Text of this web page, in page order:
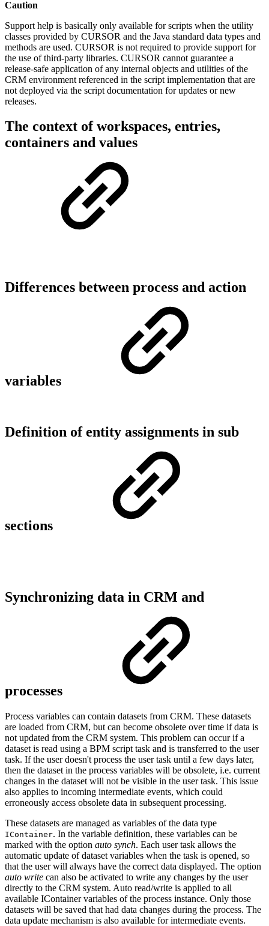
Caution
Support help is basically only available for scripts when the utility
classes provided by CURSOR and the Java standard data types and
methods are used. CURSOR is not required to provide support for
the use of third-party libraries. CURSOR cannot guarantee a
release-safe application of any internal objects and utilities of the
CRM environment referenced in the script implementation that are
not deployed via the script documentation for updates or new
releases.
The context of workspaces, entries,
containers and values
Differences between process and action
variables
Definition of entity assignments in sub
sections
Synchronizing data in CRM and
processes
Process variables can contain datasets from CRM. These datasets
are loaded from CRM, but can become obsolete over time if data is
not updated from the CRM system. This problem can occur if a
dataset is read using a BPM script task and is transferred to the user
task. If the user doesn't process the user task until a few days later,
then the dataset in the process variables will be obsolete, i.e. current
changes in the dataset will not be visible in the user task. This issue
also applies to incoming intermediate events, which could
erroneously access obsolete data in subsequent processing.
These datasets are managed as variables of the data type
IContainer. In the variable definition, these variables can be
marked with the option auto synch. Each user task allows the
automatic update of dataset variables when the task is opened, so
that the user will always have the correct data displayed. The option
auto write can also be activated to write any changes by the user
directly to the CRM system. Auto read/write is applied to all
available IContainer variables of the process instance. Only those
datasets will be saved that had data changes during the process. The
data update mechanism is also available for intermediate events.